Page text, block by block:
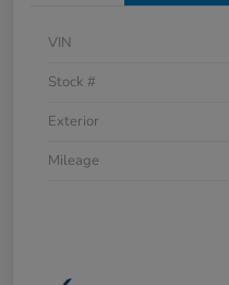
VIN
Stock #
Exterior
Mileage